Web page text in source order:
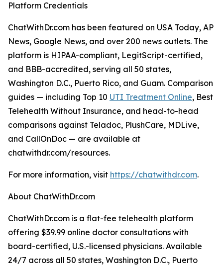
Platform Credentials
ChatWithDr.com has been featured on USA Today, AP
News, Google News, and over 200 news outlets. The
platform is HIPAA-compliant, LegitScript-certified,
and BBB-accredited, serving all 50 states,
Washington D.C., Puerto Rico, and Guam. Comparison
guides — including Top 10 UTI Treatment Online, Best
Telehealth Without Insurance, and head-to-head
comparisons against Teladoc, PlushCare, MDLive,
and CallOnDoc — are available at
chatwithdr.com/resources.
For more information, visit https://chatwithdr.com.
About ChatWithDr.com
ChatWithDr.com is a flat-fee telehealth platform
offering $39.99 online doctor consultations with
board-certified, U.S.-licensed physicians. Available
24/7 across all 50 states, Washington D.C., Puerto